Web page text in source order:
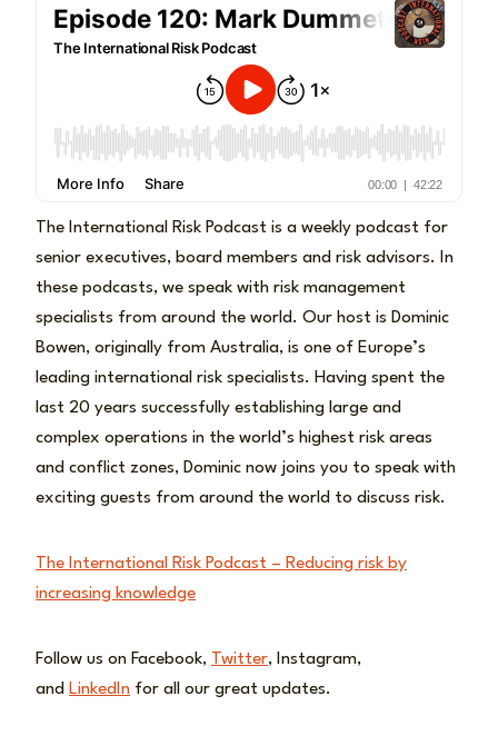
The International Risk Podcast is a weekly podcast for
senior executives, board members and risk advisors. In
these podcasts, we speak with risk management
specialists from around the world. Our host is Dominic
Bowen, originally from Australia, is one of Europe’s
leading international risk specialists. Having spent the
last 20 years successfully establishing large and
complex operations in the world’s highest risk areas
and conflict zones, Dominic now joins you to speak with
exciting guests from around the world to discuss risk.
The International Risk Podcast – Reducing risk by
increasing knowledge
Follow us on Facebook, Twitter, Instagram,
and LinkedIn for all our great updates.